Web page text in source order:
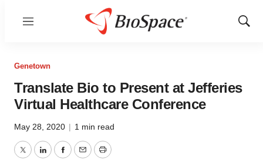
Menu
Show
Genetown
Translate Bio to Present at Jefferies
Virtual Healthcare Conference
May 28, 2020 | 1 min read
TwitterLinkedInFacebook
EmailPrint